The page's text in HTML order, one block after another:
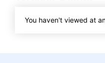
You haven't viewed at